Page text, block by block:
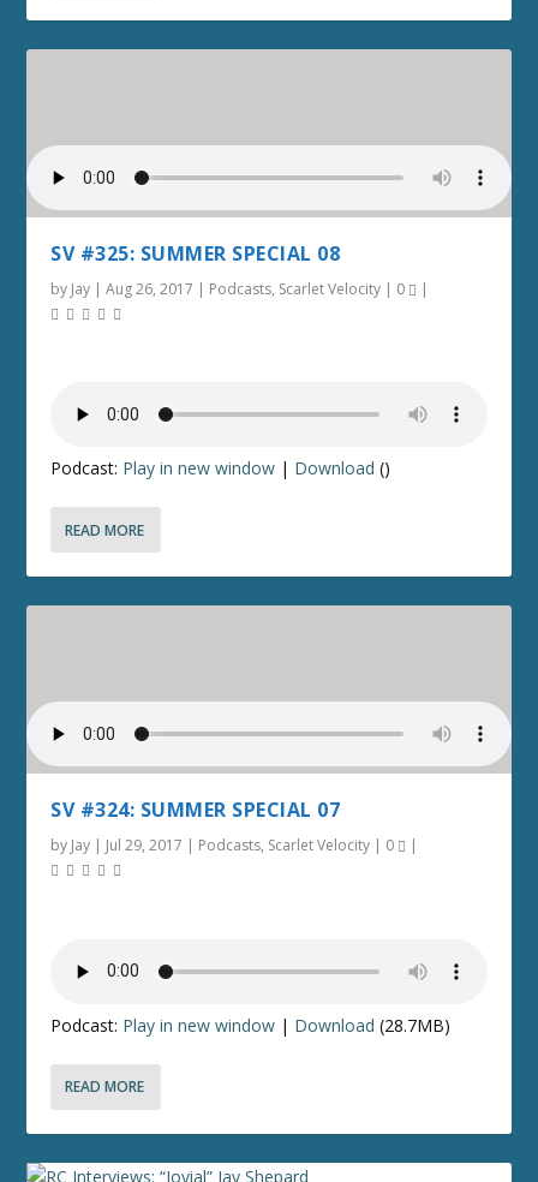
SV #325: SUMMER SPECIAL 08
by Jay |Aug 26, 2017 | Podcasts, Scarlet Velocity | 0 |
Podcast: Play in new window | Download ()
READ MORE
SV #324: SUMMER SPECIAL 07
by Jay | Jul 29, 2017 | Podcasts, Scarlet Velocity | 0 |
Podcast: Play in new window | Download (28.7MB)
READ MORE